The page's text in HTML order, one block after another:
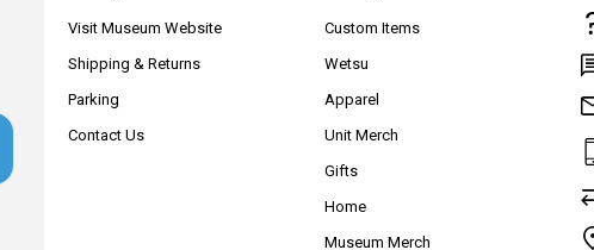
Visit Museum Website
Shipping & Returns
Parking
Contact Us
Custom Items
Wetsu
Apparel
Unit Merch
Gifts
Home
Museum Merch